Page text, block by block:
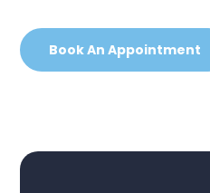
Book An Appointment